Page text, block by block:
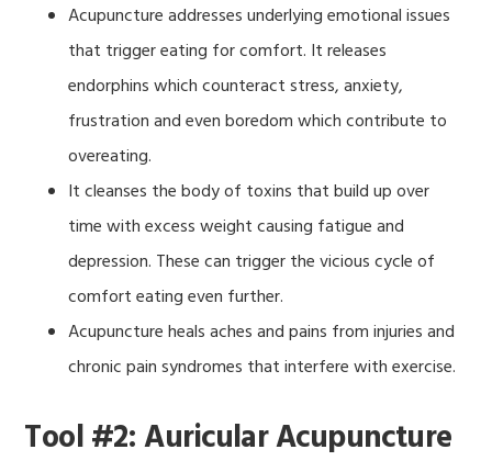
Acupuncture addresses underlying emotional issues
that trigger eating for comfort. It releases
endorphins which counteract stress, anxiety,
frustration and even boredom which contribute to
overeating.
It cleanses the body of toxins that build up over
time with excess weight causing fatigue and
depression. These can trigger the vicious cycle of
comfort eating even further.
Acupuncture heals aches and pains from injuries and
chronic pain syndromes that interfere with exercise.
Tool #2: Auricular Acupuncture